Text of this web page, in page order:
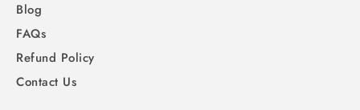
Blog
FAQs
Refund Policy
Contact Us